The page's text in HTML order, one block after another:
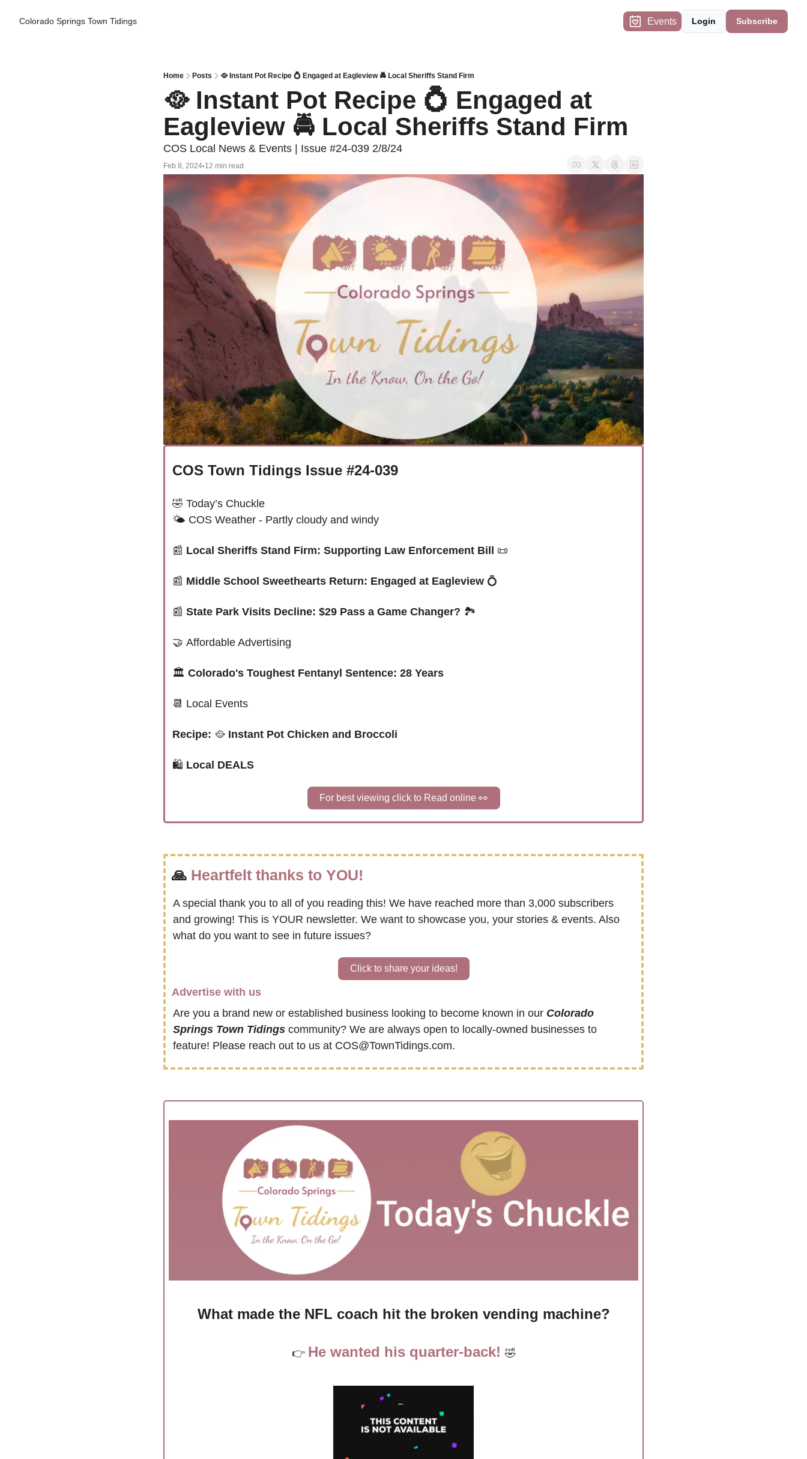
Colorado Springs Town Tidings Events Login Subscribe
Home Posts 🥘 Instant Pot Recipe 💍 Engaged at Eagleview 🚔 Local Sheriffs Stand Firm
🥘 Instant Pot Recipe 💍 Engaged at
Eagleview 🚔 Local Sheriffs Stand Firm
COS Local News & Events | Issue #24-039 2/8/24
Feb 8, 2024•12 min read
COS Town Tidings Issue #24-039
🤣 Today’s Chuckle
🌤 COS Weather - Partly cloudy and windy
📰 Local Sheriffs Stand Firm: Supporting Law Enforcement Bill 📜
📰 Middle School Sweethearts Return: Engaged at Eagleview 💍
📰 State Park Visits Decline: $29 Pass a Game Changer? 🏞️
🤝 Affordable Advertising
🏛️ Colorado's Toughest Fentanyl Sentence: 28 Years
📆 Local Events
Recipe: 🥘 Instant Pot Chicken and Broccoli
🛍 Local DEALS
For best viewing click to Read online 👀
🙏 Heartfelt thanks to YOU!
A special thank you to all of you reading this! We have reached more than 3,000 subscribers
and growing! This is YOUR newsletter. We want to showcase you, your stories & events. Also
what do you want to see in future issues?
Click to share your ideas!
Advertise with us
Are you a brand new or established business looking to become known in our Colorado
Springs Town Tidings community? We are always open to locally-owned businesses to
feature! Please reach out to us at COS@TownTidings.com.
What made the NFL coach hit the broken vending machine?
👉 He wanted his quarter-back! 🤣